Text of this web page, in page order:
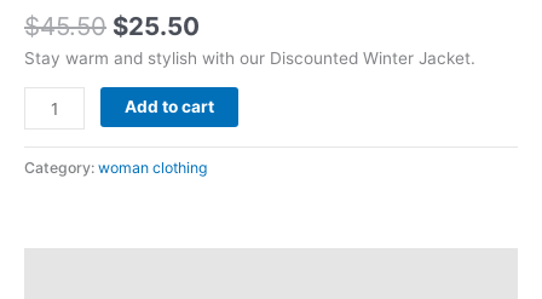
$45.50 $25.50
Stay warm and stylish with our Discounted Winter Jacket.
Add to cart
Category: woman clothing